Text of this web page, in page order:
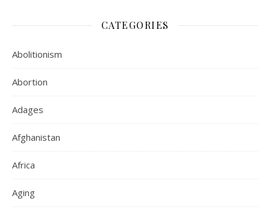
CATEGORIES
Abolitionism
Abortion
Adages
Afghanistan
Africa
Aging